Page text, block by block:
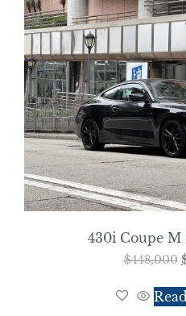
430i Coupe
$448,000